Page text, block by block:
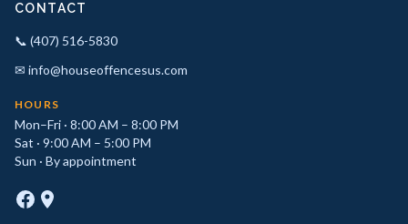
CONTACT
📞 (407) 516-5830
✉ info@houseoffencesus.com
HOURS
Mon–Fri · 8:00 AM – 8:00 PM
Sat · 9:00 AM – 5:00 PM
Sun · By appointment